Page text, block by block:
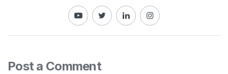
Post a Comment